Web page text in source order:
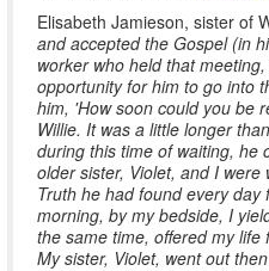
Elisabeth Jamieson, sister of
and accepted the Gospel (in
worker who held that
opportunity for him to go into
him, 'How soon could you be
Willie. It was a little longer
during this time of waiting, he
older sister, Violet, and I
Truth he had found every day
morning, by my bedside, I
the same time, offered my
My sister, Violet, went out